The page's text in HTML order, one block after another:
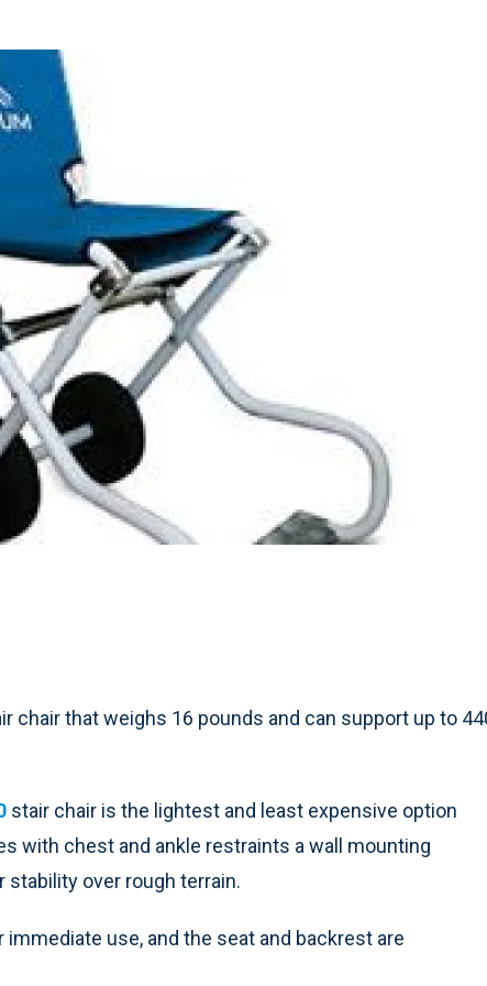
chair that weighs 16 pounds and can support up to
stair chair is the lightest and least expensive option
with chest and ankle restraints a wall mounting
stability over rough terrain.
use, and the seat and backrest are